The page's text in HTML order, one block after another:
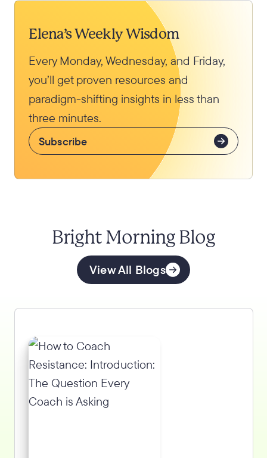
Elena’s Weekly Wisdom
Every Monday, Wednesday, and Friday,
you’ll get proven resources and
paradigm-shifting insights in less than
three minutes.
Subscribe
Bright Morning Blog
View All Blogs